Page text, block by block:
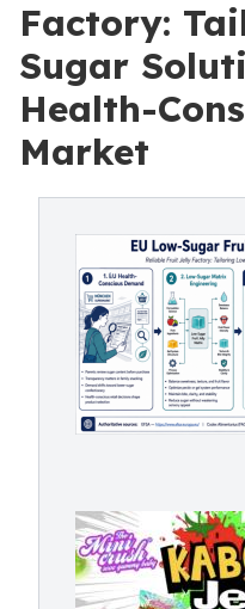
Factory:
Sugar
Health-
Market